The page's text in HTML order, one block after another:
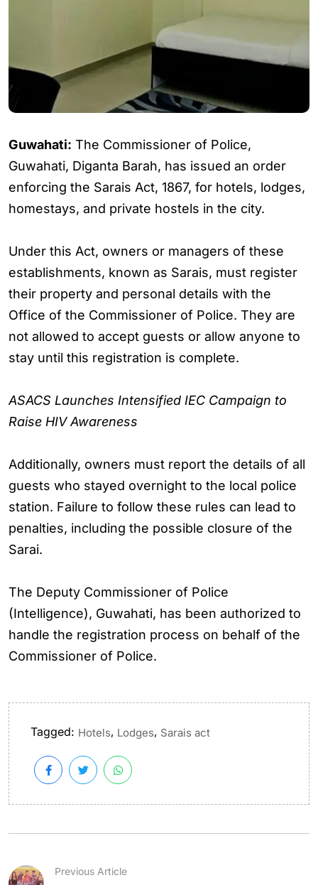
Guwahati: The Commissioner of Police,
Guwahati, Diganta Barah, has issued an order
enforcing the Sarais Act, 1867, for hotels, lodges,
homestays, and private hostels in the city.
Under this Act, owners or managers of these
establishments, known as Sarais, must register
their property and personal details with the
Office of the Commissioner of Police. They are
not allowed to accept guests or allow anyone to
stay until this registration is complete.
ASACS Launches Intensified IEC Campaign to
Raise HIV Awareness
Additionally, owners must report the details of all
guests who stayed overnight to the local police
station. Failure to follow these rules can lead to
penalties, including the possible closure of the
Sarai.
The Deputy Commissioner of Police
(Intelligence), Guwahati, has been authorized to
handle the registration process on behalf of the
Commissioner of Police.
Tagged: Hotels, Lodges, Sarais act
Previous Article